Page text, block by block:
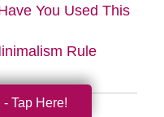
You Used This
Rule
Tap Here!